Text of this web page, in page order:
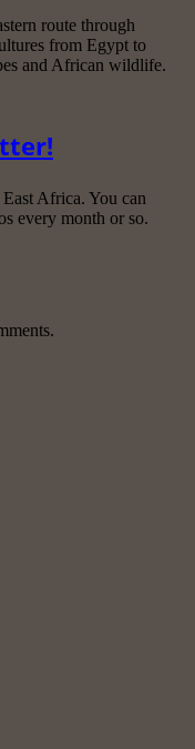
route through
from Egypt to
and African wildlife.
Africa. You can
every month or so.